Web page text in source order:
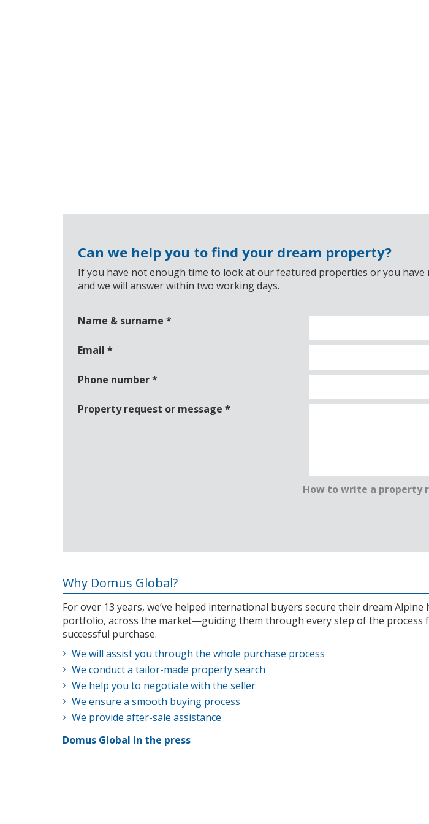
Can we help you to find your dream property?
If you have not enough time to look at our featured properties or you
and we will answer within two working days.
Name & surname *
Email *
Phone number*
Property request or message *
How to write a property
Why Domus Global?
For over 13 years, we’ve helped international buyers secure their dream
portfolio, across the market—guiding them through every step of the process
successful purchase.
We will assist you through the whole purchase process
We conduct a tailor-made property search
We help you to negotiate with the seller
We ensure a smooth buying process
We provide after-sale assistance
Domus Global in the press